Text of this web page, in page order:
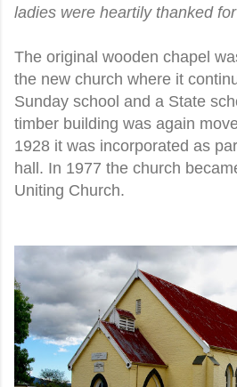
ladies were heartily thanked
The original wooden chapel
the new church where it
Sunday school and a State
timber building was again
1928 it was incorporated as
hall. In 1977 the church
Uniting Church.